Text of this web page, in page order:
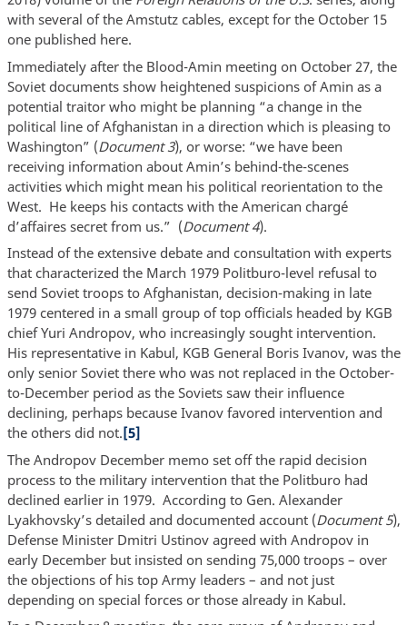
with several of the Amstutz cables, except for the October 15
one published here.
Immediately after the Blood-Amin meeting on October 27, the
Soviet documents show heightened suspicions of Amin as a
potential traitor who might be planning “a change in the
political line of Afghanistan in a direction which is pleasing to
Washington” (Document 3), or worse: “we have been
receiving information about Amin’s behind-the-scenes
activities which might mean his political reorientation to the
West. He keeps his contacts with the American chargé
d’affaires secret from us.” (Document 4).
Instead of the extensive debate and consultation with experts
that characterized the March 1979 Politburo-level refusal to
send Soviet troops to Afghanistan, decision-making in late
1979 centered in a small group of top officials headed by KGB
chief Yuri Andropov, who increasingly sought intervention.
His representative in Kabul, KGB General Boris Ivanov, was the
only senior Soviet there who was not replaced in the October-
to-December period as the Soviets saw their influence
declining, perhaps because Ivanov favored intervention and
the others did not.[5]
The Andropov December memo set off the rapid decision
process to the military intervention that the Politburo had
declined earlier in 1979. According to Gen. Alexander
Lyakhovsky’s detailed and documented account (Document 5),
Defense Minister Dmitri Ustinov agreed with Andropov in
early December but insisted on sending 75,000 troops – over
the objections of his top Army leaders – and not just
depending on special forces or those already in Kabul.